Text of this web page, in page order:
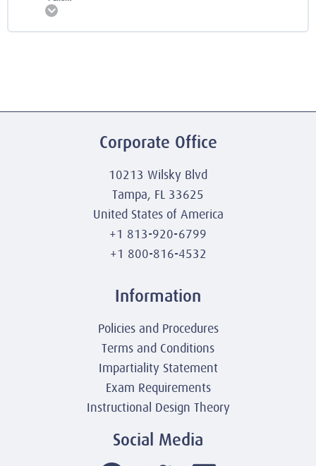
Corporate Office
10213 Wilsky Blvd
Tampa, FL 33625
United States of America
+1 813-920-6799
+1 800-816-4532
Information
Policies and Procedures
Terms and Conditions
Impartiality Statement
Exam Requirements
Instructional Design Theory
Social Media